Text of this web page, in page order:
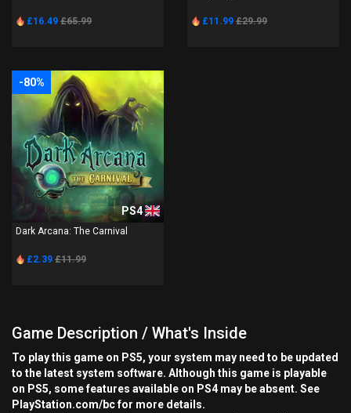
£16.49 £65.99 £11.99 £29.99
-80%
PS4
Dark Arcana: The Carnival
£2.39 £11.99
Game Description / What's Inside
To play this game on PS5, your system may need to be updated
to the latest system software. Although this game is playable
on PS5, some features available on PS4 may be absent. See
PlayStation.com/bc for more details.